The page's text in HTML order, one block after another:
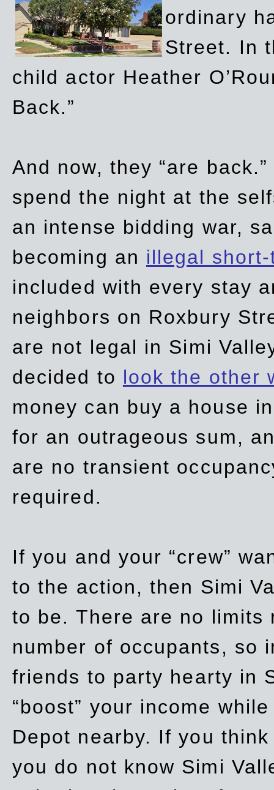
ordinary
Street. In
child actor Heather
Back.”
And now, they “are
spend the night at the
an intense bidding war,
becoming an illegal
included with every stay
neighbors on Roxbury
are not legal in Simi
decided to look the other
money can buy a house
for an outrageous sum,
are no transient
required.
If you and your “crew”
to the action, then Simi
to be. There are no limits
number of occupants, so
friends to party hearty in
“boost” your income
Depot nearby. If you
you do not know Simi